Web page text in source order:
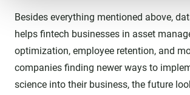
Besides everything mentioned above,
helps fintech businesses in asset
optimization, employee retention, and
companies finding newer ways to
science into their business, the future